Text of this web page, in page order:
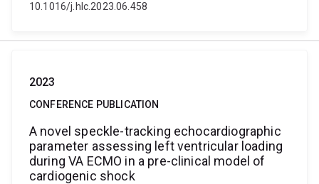
10.1016/j.hlc.2023.06.458
2023
CONFERENCE PUBLICATION
A novel speckle-tracking echocardiographic
parameter assessing left ventricular loading
during VA ECMO in a pre-clinical model of
cardiogenic shock